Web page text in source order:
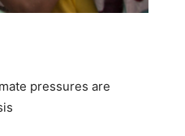
pressures are